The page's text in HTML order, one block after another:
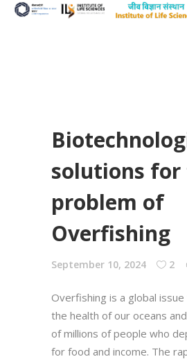
solutions for
problem of
Overfishing
September 10, 2024 2
Overfishing is a global
the health of our oceans
of millions of people who
for food and income. The